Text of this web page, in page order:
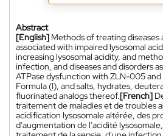
Abstract
[English] Methods of treating diseases
associated with impaired lysosomal
increasing lysosomal acidity, and
infection, and diseases and disorders
ATPase dysfunction with ZLN-005
Formula (I), and salts, hydrates,
fluorinated analogs thereof.[French]
traitement de maladies et de troubles
acidification lysosomale altérée, des
d'augmentation de l'acidité